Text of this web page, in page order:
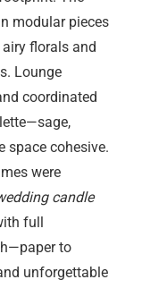
modular pieces
florals and
Lounge
coordinated
space cohesive.
were
candle
full
to
unforgettable